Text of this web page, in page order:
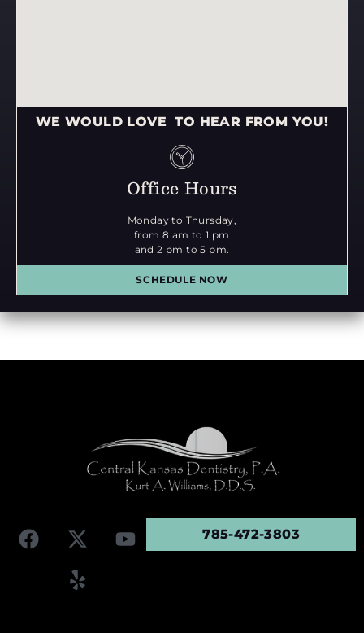
WE WOULD LOVE TO HEAR FROM YOU!
Office Hours
Monday to Thursday,
from 8 am to 1 pm
and 2 pm to 5 pm.
SCHEDULE NOW
785-472-3803